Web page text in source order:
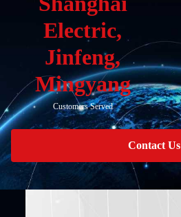
Electric,
Jinfeng,
Mingyang
Customers Served
Contact Us